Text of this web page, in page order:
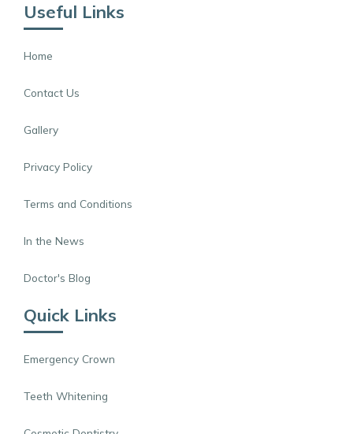
Useful Links
Home
Contact Us
Gallery
Privacy Policy
Terms and Conditions
In the News
Doctor's Blog
Quick Links
Emergency Crown
Teeth Whitening